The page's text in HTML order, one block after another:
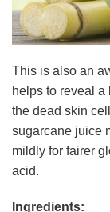
This is also an
helps to reveal
the dead skin
sugarcane juice
mildly for fairer
acid.
Ingredients: